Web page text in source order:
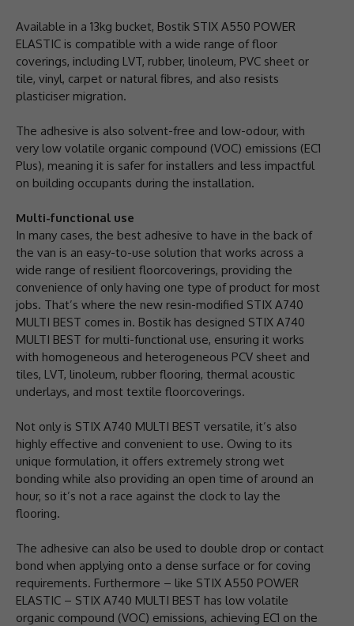
Available in a 13kg bucket, Bostik STIX A550 POWER
ELASTIC is compatible with a wide range of floor
coverings, including LVT, rubber, linoleum, PVC sheet or
tile, vinyl, carpet or natural fibres, and also resists
plasticiser migration.
The adhesive is also solvent-free and low-odour, with
very low volatile organic compound (VOC) emissions (EC1
Plus), meaning it is safer for installers and less impactful
on building occupants during the installation.
Multi-functional use
In many cases, the best adhesive to have in the back of
the van is an easy-to-use solution that works across a
wide range of resilient floorcoverings, providing the
convenience of only having one type of product for most
jobs. That’s where the new resin-modified STIX A740
MULTI BEST comes in. Bostik has designed STIX A740
MULTI BEST for multi-functional use, ensuring it works
with homogeneous and heterogeneous PCV sheet and
tiles, LVT, linoleum, rubber flooring, thermal acoustic
underlays, and most textile floorcoverings.
Not only is STIX A740 MULTI BEST versatile, it’s also
highly effective and convenient to use. Owing to its
unique formulation, it offers extremely strong wet
bonding while also providing an open time of around an
hour, so it’s not a race against the clock to lay the
flooring.
The adhesive can also be used to double drop or contact
bond when applying onto a dense surface or for coving
requirements. Furthermore – like STIX A550 POWER
ELASTIC – STIX A740 MULTI BEST has low volatile
organic compound (VOC) emissions, achieving EC1 on the